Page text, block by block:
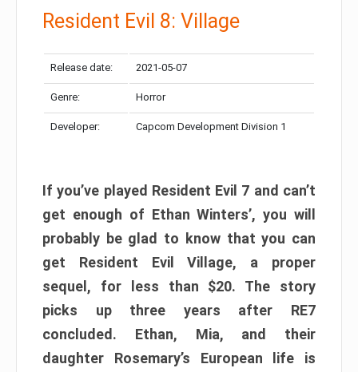
Resident Evil 8: Village
Release date: 2021-05-07
Genre: Horror
Developer: Capcom Development Division 1
If you’ve played Resident Evil 7 and can’t
get enough of Ethan Winters’, you will
probably be glad to know that you can
get Resident Evil Village, a proper
sequel, for less than $20. The story
picks up three years after RE7
concluded. Ethan, Mia, and their
daughter Rosemary’s European life is